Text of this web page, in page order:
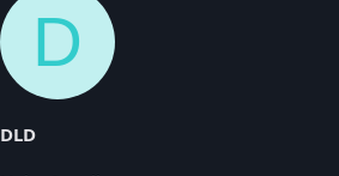
D
DLD